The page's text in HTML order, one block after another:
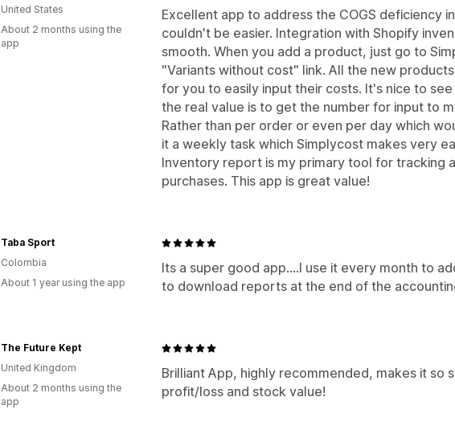
Excellent app to address the COGS deficiency
couldn't be easier. Integration with Shopify
smooth. When you add a product, just go to
"Variants without cost" link. All the new
for you to easily input their costs. It's nice to
the real value is to get the number for input to
Rather than per order or even per day which
it a weekly task which Simplycost makes very
Inventory report is my primary tool for tracking
purchases. This app is great value!
United States
About 2 months using the
app
Its a super good app....I use it every month to
to download reports at the end of the
Taba Sport
Colombia
About 1 year using the app
Brilliant App, highly recommended, makes it so
profit/loss and stock value!
The Future Kept
United Kingdom
About 2 months using the
app